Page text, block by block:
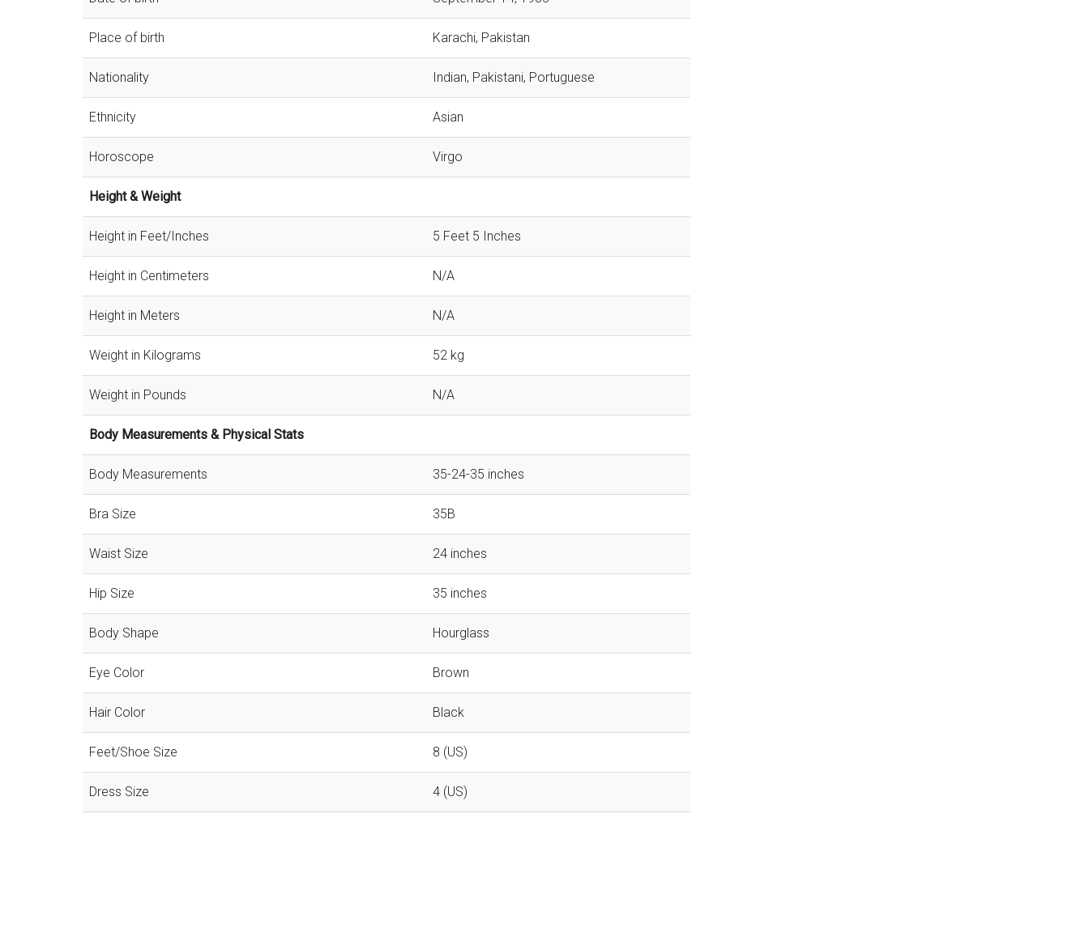
Place of birth Karachi, Pakistan
Nationality Indian, Pakistani, Portuguese
Ethnicity Asian
Horoscope Virgo
Height & Weight
Height in Feet/Inches 5 Feet 5 Inches
Height in Centimeters N/A
Height in Meters N/A
Weight in Kilograms 52 kg
Weight in Pounds N/A
Body Measurements & Physical Stats
Body Measurements 35-24-35 inches
Bra Size 35B
Waist Size 24 inches
Hip Size 35 inches
Body Shape Hourglass
Eye Color Brown
Hair Color Black
Feet/Shoe Size 8 (US)
Dress Size 4 (US)